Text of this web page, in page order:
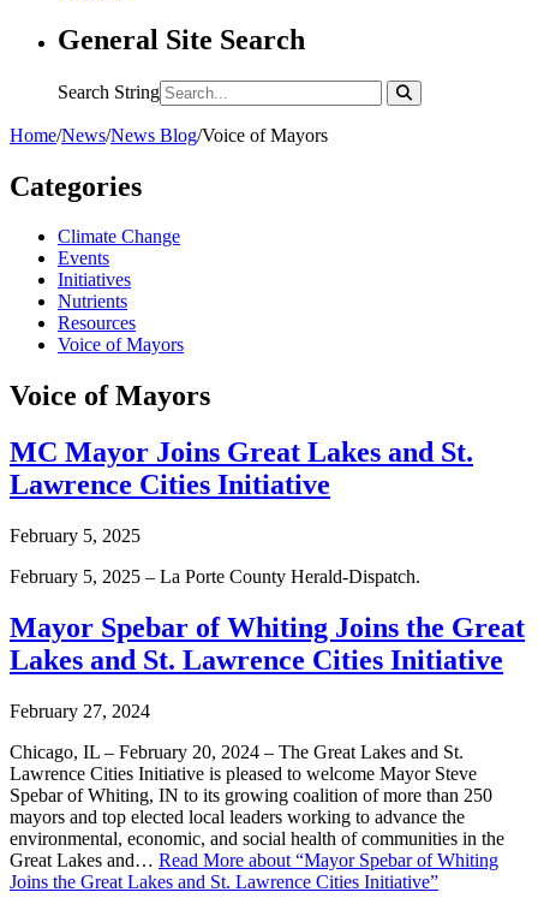
General Site Search
Search String
Home/News/News Blog/Voice of Mayors
Categories
Climate Change
Events
Initiatives
Nutrients
Resources
Voice of Mayors
Voice of Mayors
MC Mayor Joins Great Lakes and St.
Lawrence Cities Initiative
February 5, 2025
February 5, 2025 – La Porte County Herald-Dispatch.
Mayor Spebar of Whiting Joins the Great
Lakes and St. Lawrence Cities Initiative
February 27, 2024
Chicago, IL – February 20, 2024 – The Great Lakes and St.
Lawrence Cities Initiative is pleased to welcome Mayor Steve
Spebar of Whiting, IN to its growing coalition of more than 250
mayors and top elected local leaders working to advance the
environmental, economic, and social health of communities in the
Great Lakes and… Read More about “Mayor Spebar of Whiting
Joins the Great Lakes and St. Lawrence Cities Initiative”